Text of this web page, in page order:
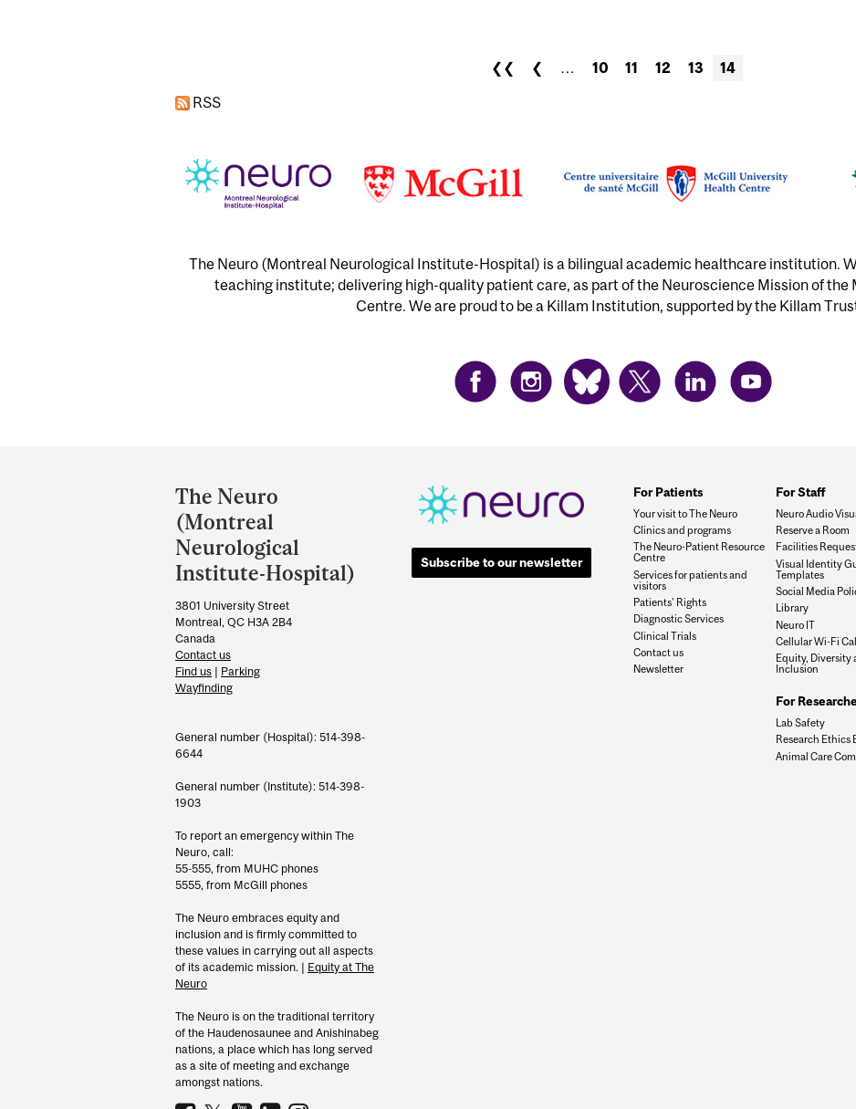
❮❮ ❮ … 10 11 12 13 14
RSS
The Neuro (Montreal Neurological Institute-Hospital) is a bilingual academic healthcare institution.
teaching institute; delivering high-quality patient care, as part of the Neuroscience Mission of
Centre. We are proud to be a Killam Institution, supported by the Killam
and
University
Information
The Neuro
(Montreal
Neurological
Institute-Hospital)
3801 University Street
Montreal, QC H3A 2B4
Canada
Contact us
Find us | Parking
Wayfinding
General number (Hospital): 514-398-
6644
General number (Institute): 514-398-
1903
To report an emergency within The
Neuro, call:
55-555, from MUHC phones
5555, from McGill phones
The Neuro embraces equity and
inclusion and is firmly committed to
these values in carrying out all aspects
of its academic mission. | Equity at The
Neuro
The Neuro is on the traditional territory
of the Haudenosaunee and Anishinabeg
nations, a place which has long served
as a site of meeting and exchange
amongst nations.
Subscribe to our newsletter
For Patients
Your visit to The Neuro
Clinics and programs
The Neuro-Patient Resource
Centre
Services for patients and
visitors
Patients' Rights
Diagnostic Services
Clinical Trials
Contact us
Newsletter
For Staff
Neuro Audio
Reserve a Room
Facilities
Visual Identity
Templates
Social Media
Library
Neuro IT
Cellular Wi-Fi
Equity, Diversity
Inclusion
For
Lab Safety
Research Ethics
Animal Care